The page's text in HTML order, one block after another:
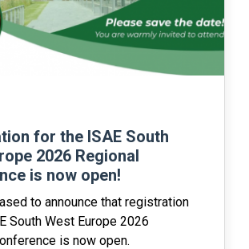
for the ISAE South
2026 Regional
is now open!
to announce that registration
South West Europe 2026
is now open.